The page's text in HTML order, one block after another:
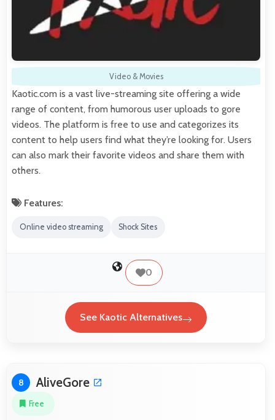
Video & Movies
Kaotic.com is a vast live-streaming site offering a wide
range of content, from humorous user uploads to gore
videos. The platform is free to use and categorizes its
content to help users find what they’re looking for. Users
can also mark their favorite videos and share them with
others.
Features:
Online video streaming Shock Sites
0
See Kaotic Alternatives
8 AliveGore
Free